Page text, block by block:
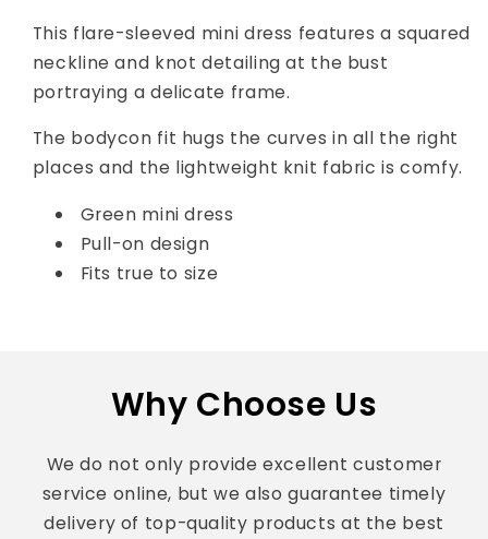
This flare-sleeved mini dress features a squared
neckline and knot detailing at the bust
portraying a delicate frame.
The bodycon fit hugs the curves in all the right
places and the lightweight knit fabric is comfy.
Green mini dress
Pull-on design
Fits true to size
Why Choose Us
We do not only provide excellent customer
service online, but we also guarantee timely
delivery of top-quality products at the best